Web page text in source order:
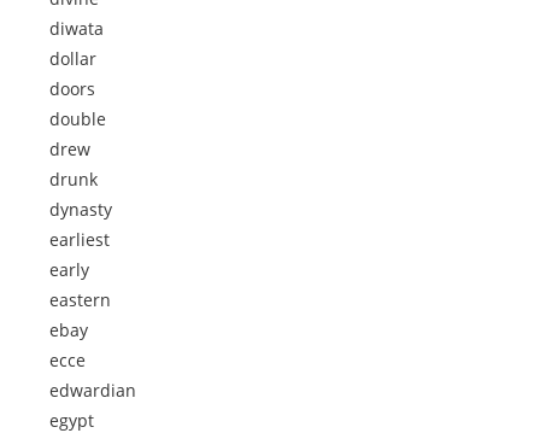
diwata
dollar
doors
double
drew
drunk
dynasty
earliest
early
eastern
ebay
ecce
edwardian
egypt